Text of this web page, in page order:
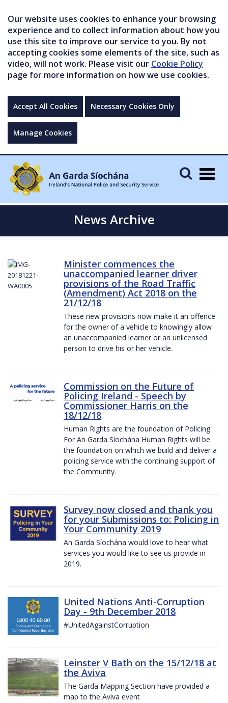
Our website uses cookies to enhance your browsing
experience and to collect information about how you
use this site to improve our service to you. By not
accepting cookies some elements of the site, such as
video, will not work. Please visit our Cookie Policy
page for more information on how we use cookies.
Accept All Cookies Necessary Cookies Only
Manage Cookies
News Archive
Minister commences the
unaccompanied learner driver
provisions of the Road Traffic
(Amendment) Act 2018 on the
21/12/18
These new provisions now make it an offence
for the owner of a vehicle to knowingly allow
an unaccompanied learner or an unlicensed
person to drive his or her vehicle.
Commission on the Future of
Policing Ireland - Speech by
Commissioner Harris on the
18/12/18
Human Rights are the foundation of Policing.
For An Garda Síochána Human Rights will be
the foundation on which we build and deliver a
policing service with the continuing support of
the Community.
Survey now closed and thank you
for your Submissions to: Policing in
Your Community 2019
An Garda Síochána would love to hear what
services you would like to see us provide in
2019.
United Nations Anti-Corruption
Day - 9th December 2018
#UnitedAgainstCorruption
Leinster V Bath on the 15/12/18 at
the Aviva
The Garda Mapping Section have provided a
map to the Aviva event